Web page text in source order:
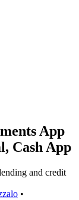
App
Cash App
and credit
•